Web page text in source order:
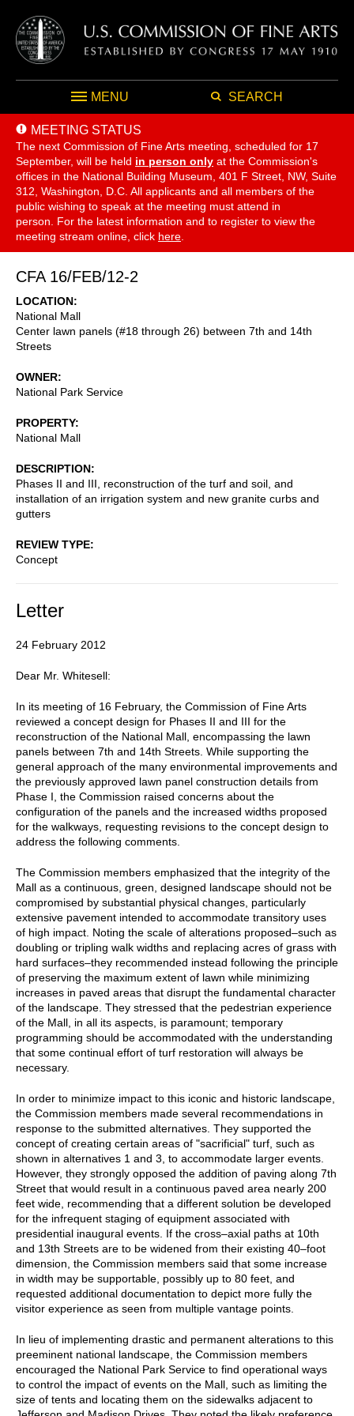
MENU SEARCH
MEETING STATUS
The next Commission of Fine Arts meeting, scheduled for 17
September, will be held in person only at the Commission's
offices in the National Building Museum, 401 F Street, NW, Suite
312, Washington, D.C. All applicants and all members of the
public wishing to speak at the meeting must attend in
person. For the latest information and to register to view the
meeting stream online, click here
CFA 16/FEB/12-2
LOCATION
National Mall
Center lawn panels (#18 through 26) between 7th and 14th
Streets
OWNER
National Park Service
PROPERTY
National Mall
DESCRIPTION
Phases II and III, reconstruction of the turf and soil, and
installation of an irrigation system and new granite curbs and
gutters
REVIEW TYPE
Concept
Letter
24 February 2012
Dear Mr. Whitesell:
In its meeting of 16 February, the Commission of Fine Arts
reviewed a concept design for Phases II and III for the
reconstruction of the National Mall, encompassing the lawn
panels between 7th and 14th Streets. While supporting the
general approach of the many environmental improvements and
the previously approved lawn panel construction details from
Phase I, the Commission raised concerns about the
configuration of the panels and the increased widths proposed
for the walkways, requesting revisions to the concept design to
address the following comments.
The Commission members emphasized that the integrity of the
Mall as a continuous, green, designed landscape should not be
compromised by substantial physical changes, particularly
extensive pavement intended to accommodate transitory uses
of high impact. Noting the scale of alterations proposed–such as
doubling or tripling walk widths and replacing acres of grass with
hard surfaces–they recommended instead following the principle
of preserving the maximum extent of lawn while minimizing
increases in paved areas that disrupt the fundamental character
of the landscape. They stressed that the pedestrian experience
of the Mall, in all its aspects, is paramount; temporary
programming should be accommodated with the understanding
that some continual effort of turf restoration will always be
necessary.
In order to minimize impact to this iconic and historic landscape,
the Commission members made several recommendations in
response to the submitted alternatives. They supported the
concept of creating certain areas of "sacrificial" turf, such as
shown in alternatives 1 and 3, to accommodate larger events.
However, they strongly opposed the addition of paving along 7th
Street that would result in a continuous paved area nearly 200
feet wide, recommending that a different solution be developed
for the infrequent staging of equipment associated with
presidential inaugural events. If the cross–axial paths at 10th
and 13th Streets are to be widened from their existing 40–foot
dimension, the Commission members said that some increase
in width may be supportable, possibly up to 80 feet, and
requested additional documentation to depict more fully the
visitor experience as seen from multiple vantage points.
In lieu of implementing drastic and permanent alterations to this
preeminent national landscape, the Commission members
encouraged the National Park Service to find operational ways
to control the impact of events on the Mall, such as limiting the
size of tents and locating them on the sidewalks adjacent to